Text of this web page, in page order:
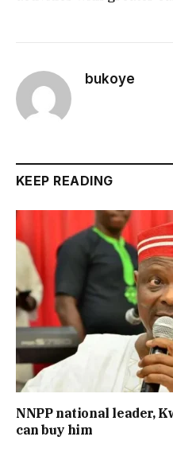
bukoye
KEEP READING
NNPP national leader,
can buy him